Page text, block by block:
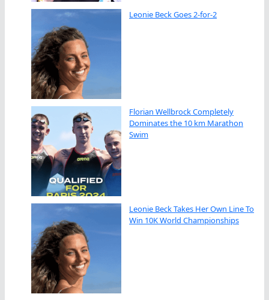
Leonie Beck Goes 2-for-2
Florian Wellbrock Completely
Dominates the 10 km Marathon
Swim
Leonie Beck Takes Her Own Line To
Win 10K World Championships